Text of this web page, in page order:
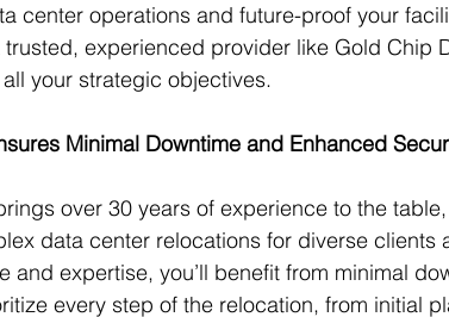
center operations and future-proof your
trusted, experienced provider like Gold Chip
your strategic objectives.
Minimal Downtime and Enhanced
over 30 years of experience to the
data center relocations for diverse clients
and expertise, you’ll benefit from minimal
every step of the relocation, from initial